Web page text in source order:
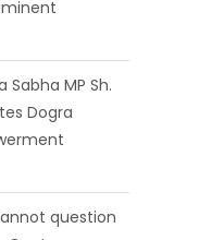
Dogra
question
Gupta
to public